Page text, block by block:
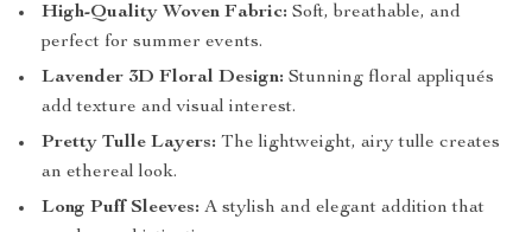
High-Quality Woven Fabric: Soft, breathable, and
perfect for summer events.
Lavender 3D Floral Design: Stunning floral appliqués
add texture and visual interest.
Pretty Tulle Layers: The lightweight, airy tulle creates
an ethereal look.
Long Puff Sleeves: A stylish and elegant addition that